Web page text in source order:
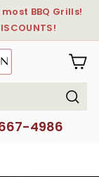
BBQ Grills!
4986